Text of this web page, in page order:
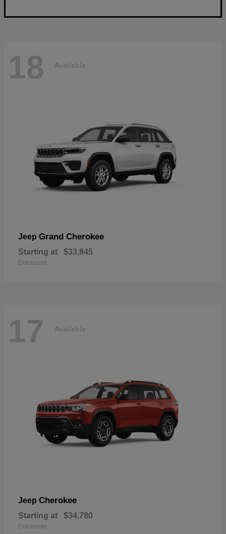
18 Available
Jeep Grand Cherokee
Starting at $33,845
Disclosure
17 Available
Jeep Cherokee
Starting at $34,780
Disclosure